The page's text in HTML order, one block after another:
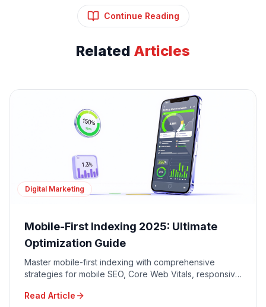
Continue Reading
Related Articles
Digital Marketing
Mobile-First Indexing 2025: Ultimate
Optimization Guide
Master mobile-first indexing with comprehensive
strategies for mobile SEO, Core Web Vitals, responsive
Read Article